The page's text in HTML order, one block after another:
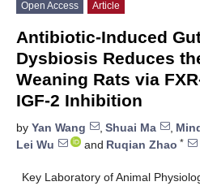
Open Access Article
Antibiotic-Induced
Dysbiosis Reduces
Weaning Rats via
IGF-2 Inhibition
by Yan Wang , Shuai Ma ,
Lei Wu
and Ruqian Zhao *
Key Laboratory of Animal